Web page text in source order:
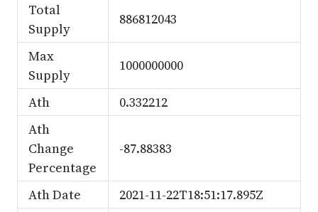
Total
Supply
886812043
Max
Supply
1000000000
Ath
0.332212
Ath
Change
Percentage
-87.88383
Ath Date
2021-11-22T18:51:17.895Z